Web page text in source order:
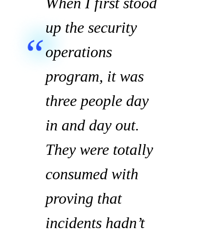
up the security
operations
program, it was
three people day
in and day out.
They were totally
consumed with
proving that
incidents hadn’t